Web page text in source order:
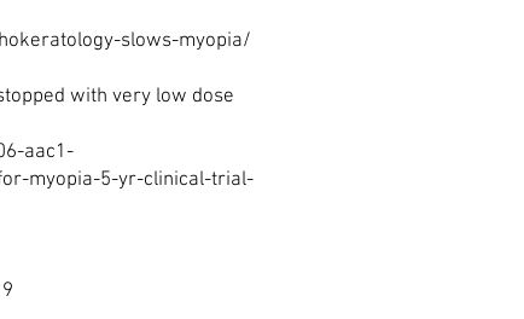
slows-myopia/
with very low dose
aac1-
myopia-5-yr-clinical-trial-